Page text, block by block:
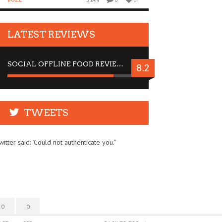
LATEST REVIEWS
SOCIAL OFFLINE FOOD REVIEW : STOP BY FOR A DRINK 8.2
TWEETS
said: "Could not authenticate you."
0 0